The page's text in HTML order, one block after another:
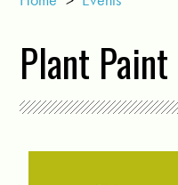
Plant